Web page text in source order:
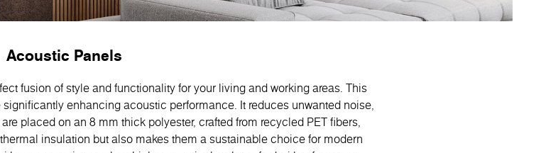
Acoustic Panels
fusion of style and functionality for your living and working areas. This
enhancing acoustic performance. It reduces unwanted noise,
placed on an 8 mm thick polyester, crafted from recycled PET fibers,
insulation but also makes them a sustainable choice for modern